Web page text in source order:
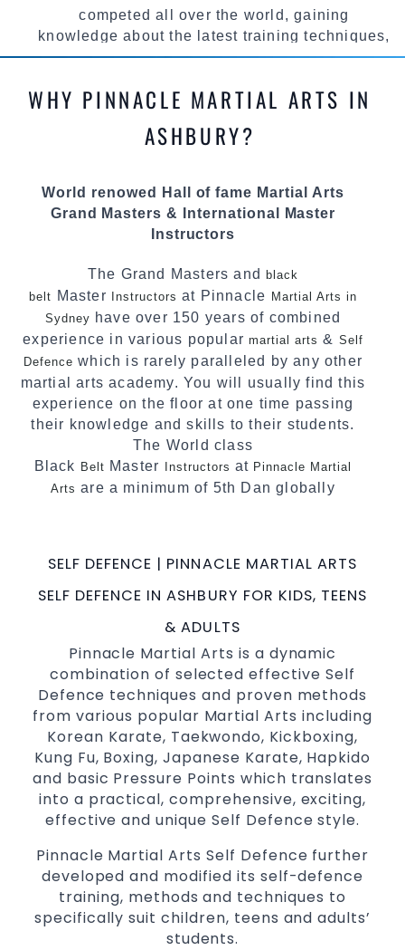
competed all over the world, gaining
knowledge about the latest training techniques,
methods and drills then carefully selecting the
teaching. Creating exciting style for
personalities.
techniques, methods and disciplines to
complement each other thus creating the fast,
powerful, mobile, fun, exciting and
style.
WHY PINNACLE MARTIAL ARTS IN
ASHBURY?
World renowed Hall of fame Martial Arts
Grand Masters & International Master
Instructors
The Grand Masters andblack
belt Master Instructorsat Pinnacle Martial Arts in
Sydney have over 150 years of combined
experience in various popularmartial arts & Self
Defence which is rarely paralleled by any other
martial arts academy. You will usually find this
experience on the floor at one time passing
their knowledge and skills to their students.
The World class
Black Belt Master Instructors at Pinnacle Martial
Arts are a minimum of 5th Dan globally
World Class Master Instructors and elite
coaches Home of State, National and
with a purpose Fun, Motivating, Safe and
Family Friendly Environment
SELF DEFENCE | PINNACLE MARTIAL ARTS
SELF DEFENCE IN ASHBURY FOR KIDS, TEENS
& ADULTS
Pinnacle Martial Arts is a dynamic
combination of selected effective Self
Defence techniques and proven methods
from various popular Martial Arts including
Korean Karate, Taekwondo, Kickboxing,
Kung Fu, Boxing, Japanese Karate, Hapkido
and basic Pressure Points which translates
into a practical, comprehensive, exciting,
effective and unique Self Defence style.
Pinnacle Martial Arts Self Defence further
developed and modified its self-defence
training, methods and techniques to
specifically suit children, teens and adults’
students.